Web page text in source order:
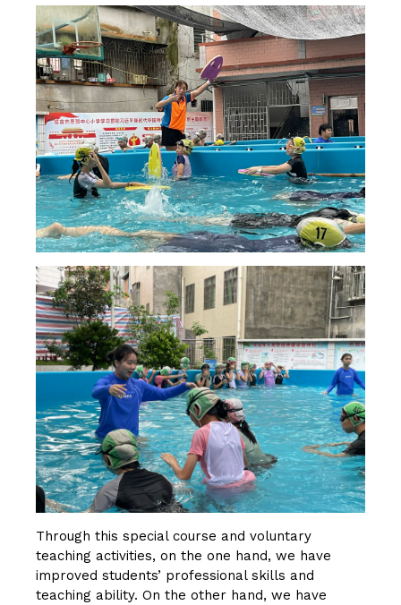
Through this special course and voluntary
teaching activities, on the one hand, we have
improved students’ professional skills and
teaching ability. On the other hand, we have